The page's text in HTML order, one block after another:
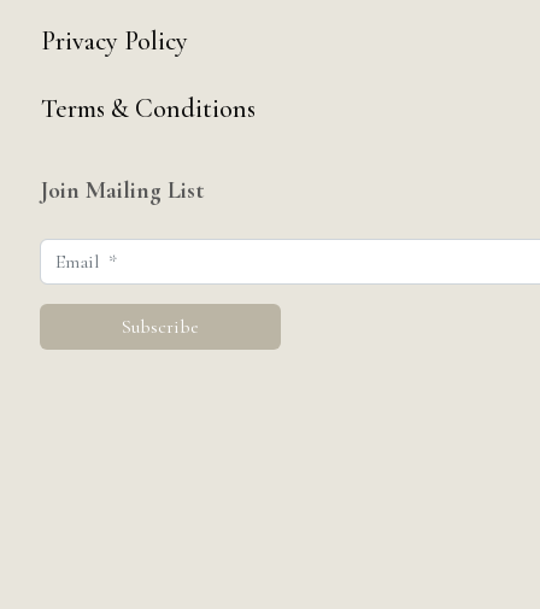
Privacy Policy
Terms & Conditions
Join Mailing List